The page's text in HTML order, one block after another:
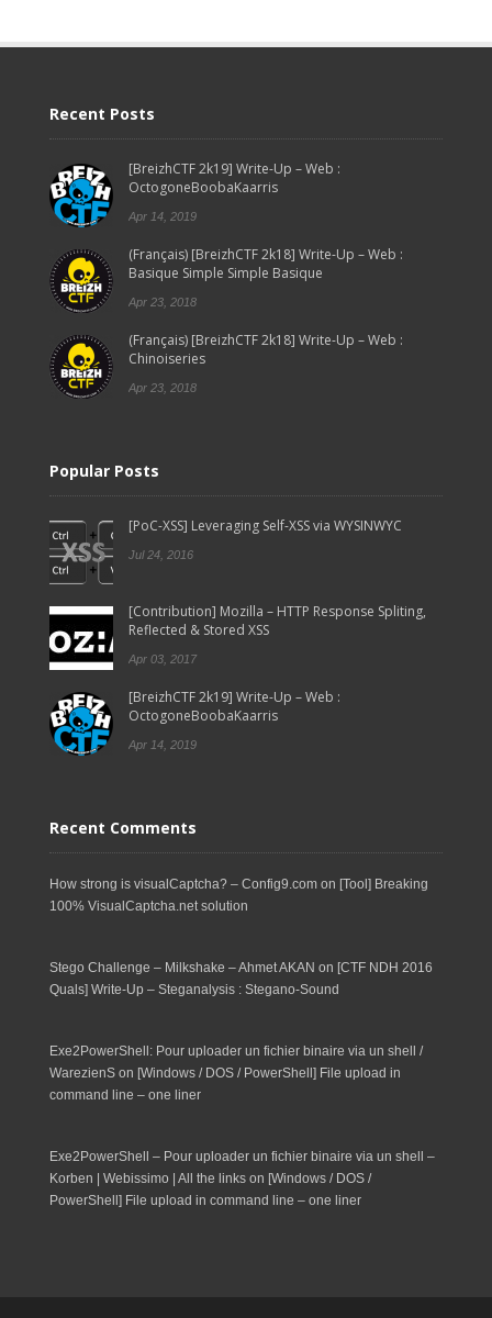
Recent Posts
[BreizhCTF 2k19] Write-Up – Web :
OctogoneBoobaKaarris
Apr 14, 2019
(Français) [BreizhCTF 2k18] Write-Up – Web :
Basique Simple Simple Basique
Apr 23, 2018
(Français) [BreizhCTF 2k18] Write-Up – Web :
Chinoiseries
Apr 23, 2018
Popular Posts
[PoC-XSS] Leveraging Self-XSS via WYSINWYC
Jul 24, 2016
[Contribution] Mozilla – HTTP Response Spliting,
Reflected & Stored XSS
Apr 03, 2017
[BreizhCTF 2k19] Write-Up – Web :
OctogoneBoobaKaarris
Apr 14, 2019
Recent Comments
How strong is visualCaptcha? – Config9.com on [Tool] Breaking
100% VisualCaptcha.net solution
Stego Challenge – Milkshake – Ahmet AKAN on [CTF NDH 2016
Quals] Write-Up – Steganalysis : Stegano-Sound
Exe2PowerShell: Pour uploader un fichier binaire via un shell /
WarezienS on [Windows / DOS / PowerShell] File upload in
command line – one liner
Exe2PowerShell – Pour uploader un fichier binaire via un shell –
Korben | Webissimo | All the links on [Windows / DOS /
PowerShell] File upload in command line – one liner